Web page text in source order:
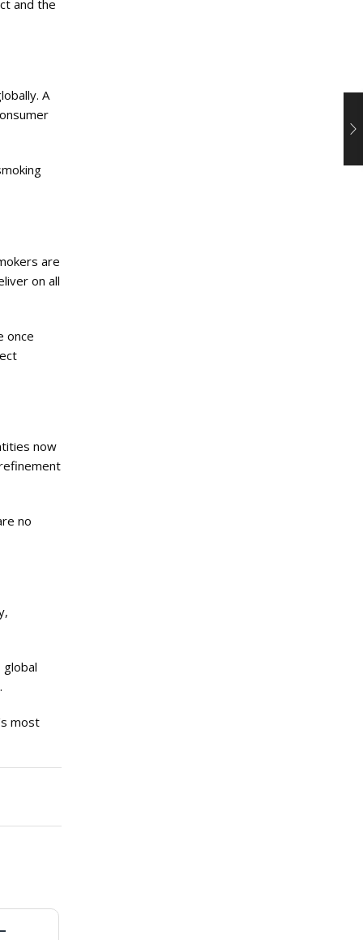
and the
A
are
on all
once
now
no
most